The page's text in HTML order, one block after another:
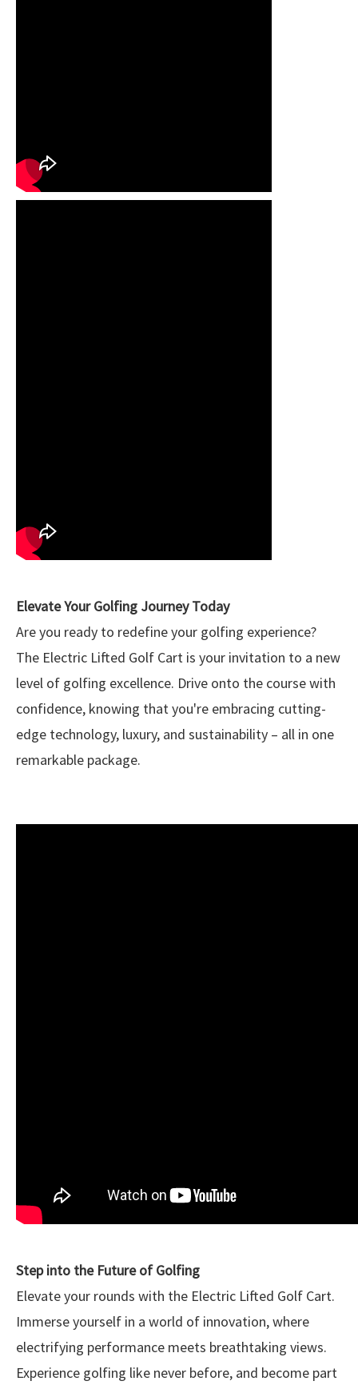
Elevate Your Golfing Journey Today
Are you ready to redefine your golfing experience?
The Electric Lifted Golf Cart is your invitation to a new
level of golfing excellence. Drive onto the course with
confidence, knowing that you're embracing cutting-
edge technology, luxury, and sustainability – all in one
remarkable package.
Step into the Future of Golfing
Elevate your rounds with the Electric Lifted Golf Cart.
Immerse yourself in a world of innovation, where
electrifying performance meets breathtaking views.
Experience golfing like never before, and become part